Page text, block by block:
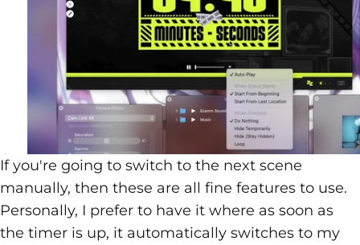
If you're going to switch to the next scene
manually, then these are all fine features to use.
Personally, I prefer to have it where as soon as
the timer is up, it automatically switches to my